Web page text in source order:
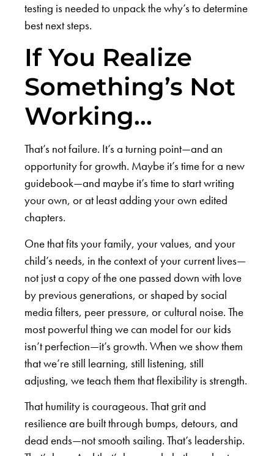
testing is needed to unpack the why’s to determine
best next steps.
If You Realize
Something’s Not
Working…
That’s not failure. It’s a turning point—and an
opportunity for growth. Maybe it’s time for a new
guidebook—and maybe it’s time to start writing
your own, or at least adding your own edited
chapters.
One that fits your family, your values, and your
child’s needs, in the context of your current lives—
not just a copy of the one passed down with love
by previous generations, or shaped by social
media filters, peer pressure, or cultural noise. The
most powerful thing we can model for our kids
isn’t perfection—it’s growth. When we show them
that we’re still learning, still listening, still
adjusting, we teach them that flexibility is strength.
That humility is courageous. That grit and
resilience are built through bumps, detours, and
dead ends—not smooth sailing. That’s leadership.